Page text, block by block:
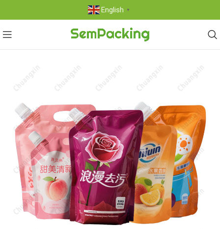
English ▼